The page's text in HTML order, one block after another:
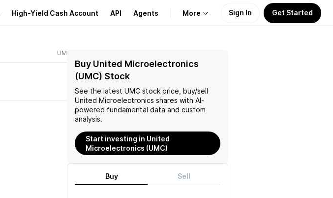
High-Yield Cash Account API Agents More
Learn
Support
Sign In Get Started
UMC
Buy United Microelectronics
(UMC) Stock
See the latest UMC stock price, buy/sell
United Microelectronics shares with AI-
powered fundamental data and custom
analysis.
Start investing in United
Microelectronics (UMC)
Buy Sell